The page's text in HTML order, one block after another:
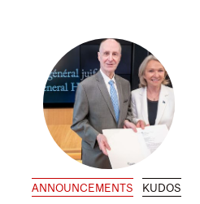
ANNOUNCEMENTS KUDOS